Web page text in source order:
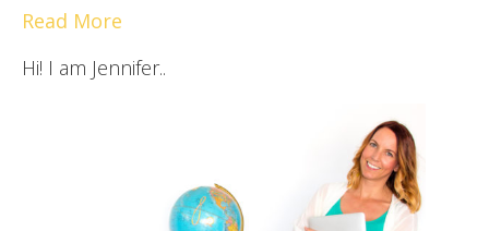
Read More
Hi! I am Jennifer..